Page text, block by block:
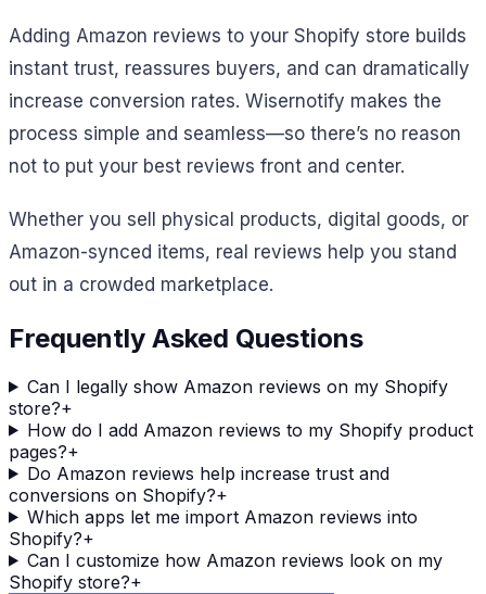
Adding Amazon reviews to your Shopify store builds
instant trust, reassures buyers, and can dramatically
increase conversion rates. Wisernotify makes the
process simple and seamless—so there’s no reason
not to put your best reviews front and center.
Whether you sell physical products, digital goods, or
Amazon-synced items, real reviews help you stand
out in a crowded marketplace.
Frequently Asked Questions
Can I legally show Amazon reviews on my Shopify
store?+
How do I add Amazon reviews to my Shopify product
pages?+
Do Amazon reviews help increase trust and
conversions on Shopify?+
Which apps let me import Amazon reviews into
Shopify?+
Can I customize how Amazon reviews look on my
Shopify store?+